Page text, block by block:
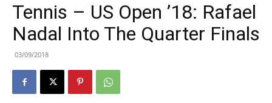
Tennis – US Open ’18: Rafael
Nadal Into The Quarter Finals
03/09/2018